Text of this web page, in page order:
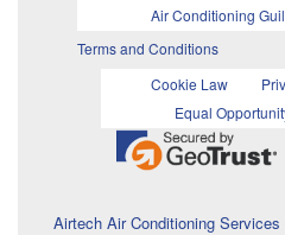
Air Conditioning
Terms and Conditions
Cookie Law
Equal
Airtech Air Conditioning